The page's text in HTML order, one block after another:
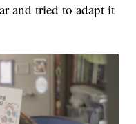
and tried to adapt it